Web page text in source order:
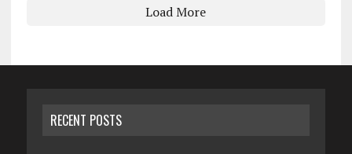
Load More
RECENT POSTS